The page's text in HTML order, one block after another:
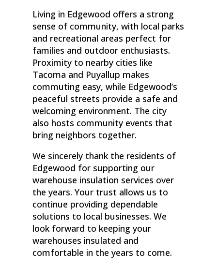
Living in Edgewood offers a strong
sense of community, with local parks
and recreational areas perfect for
families and outdoor enthusiasts.
Proximity to nearby cities like
Tacoma and Puyallup makes
commuting easy, while Edgewood’s
peaceful streets provide a safe and
welcoming environment. The city
also hosts community events that
bring neighbors together.
We sincerely thank the residents of
Edgewood for supporting our
warehouse insulation services over
the years. Your trust allows us to
continue providing dependable
solutions to local businesses. We
look forward to keeping your
warehouses insulated and
comfortable in the years to come.